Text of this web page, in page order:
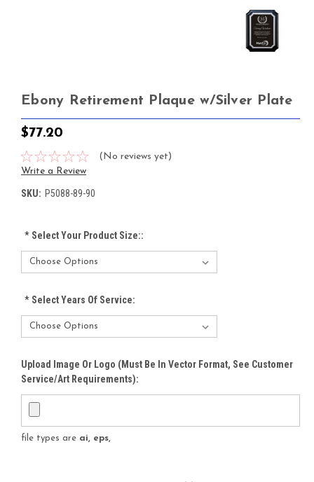
Ebony Retirement Plaque w/Silver Plate
$77.20
(No reviews yet)
Write a Review
SKU: P5088-89-90
*Select Your Product Size::
*Select Years Of Service:
Upload Image Or Logo (must Be In Vector Format, See Customer
Service/Art Requirements):
file types are ai, eps,